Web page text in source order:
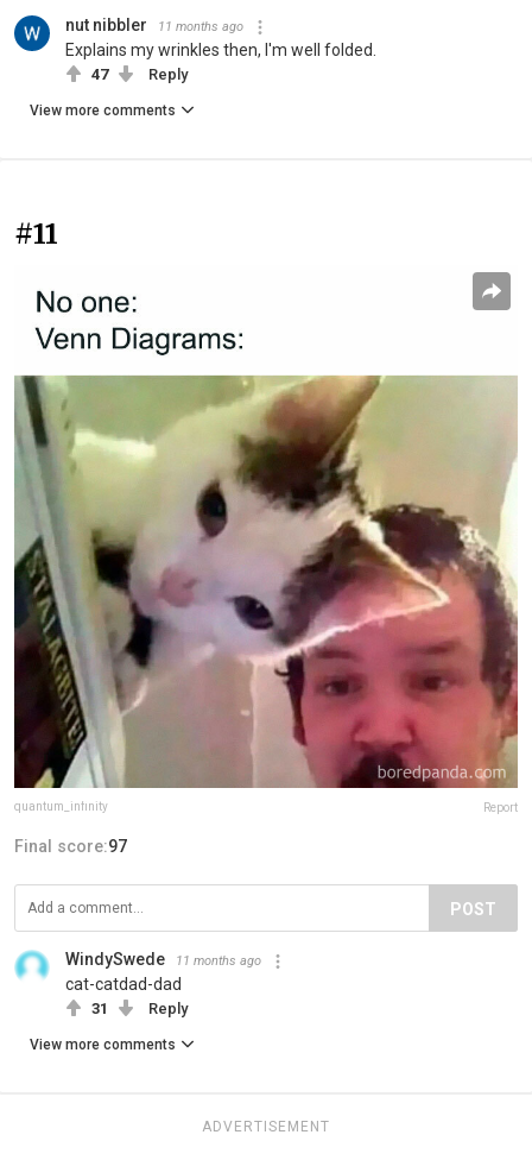
nut nibbler 11 months ago
Explains my wrinkles then, I'm well folded.
47 Reply
View more comments
#11
quantum_infinity Report
Final score:97
POST
WindySwede 11 months ago
cat-catdad-dad
31 Reply
View more comments
ADVERTISEMENT